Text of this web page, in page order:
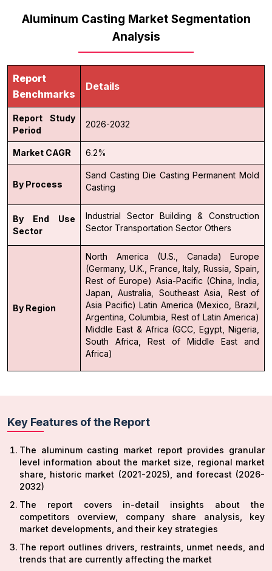
Aluminum Casting Market Segmentation
Analysis
Report
Benchmarks
Details
Report Study
Period
2026-2032
Market CAGR 6.2%
By Process
Sand Casting Die Casting Permanent Mold
Casting
By End Use
Sector
Industrial Sector Building & Construction
Sector Transportation Sector Others
By Region
North America (U.S., Canada)
Europe
(Germany, U.K., France, Italy, Russia, Spain,
Rest of Europe) Asia-Pacific (China, India,
Japan, Australia, Southeast Asia, Rest of
Asia Pacific) Latin America (Mexico, Brazil,
Argentina, Columbia, Rest of Latin America)
Middle East & Africa (GCC, Egypt, Nigeria,
South Africa, Rest of Middle East and
Africa)
Key Features of the Report
The aluminum casting market report provides granular
level information about the market size, regional market
share, historic market (2021-2025), and forecast (2026-
2032)
The report covers in-detail insights about the
competitors overview, company share analysis, key
market developments, and their key strategies
The report outlines drivers, restraints, unmet needs, and
trends that are currently affecting the market